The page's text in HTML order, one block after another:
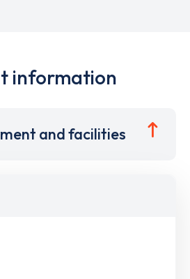
information
and facilities